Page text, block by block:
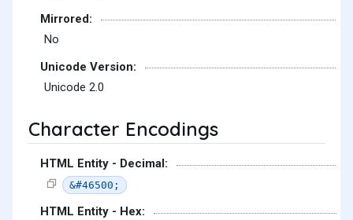
Mirrored:
No
Unicode Version:
Unicode 2.0
Character Encodings
HTML Entity - Decimal:
&#46500;
HTML Entity - Hex: